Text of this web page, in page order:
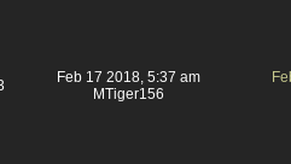
Feb 17 2018, 5:37 am
MTiger156